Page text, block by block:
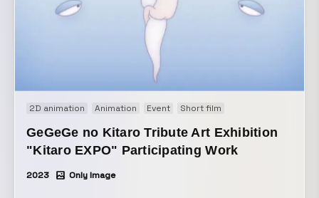
transforming, and touching various things as they travel
through space. The piece ends by returning to the opening
scene, creating a loopable structure.
2D animation Animation Event Short film
GeGeGe no Kitaro Tribute Art Exhibition
"Kitaro EXPO" Participating Work
2023 Only Image